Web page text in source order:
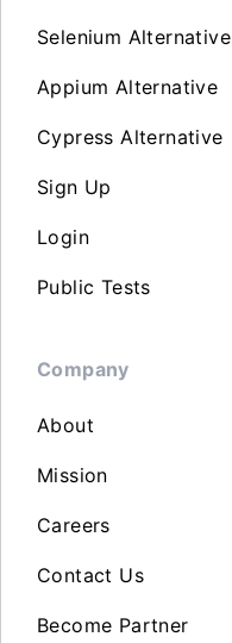
Selenium Alternative
Appium Alternative
Cypress Alternative
Sign Up
Login
Public Tests
Company
About
Mission
Careers
Contact Us
Become Partner